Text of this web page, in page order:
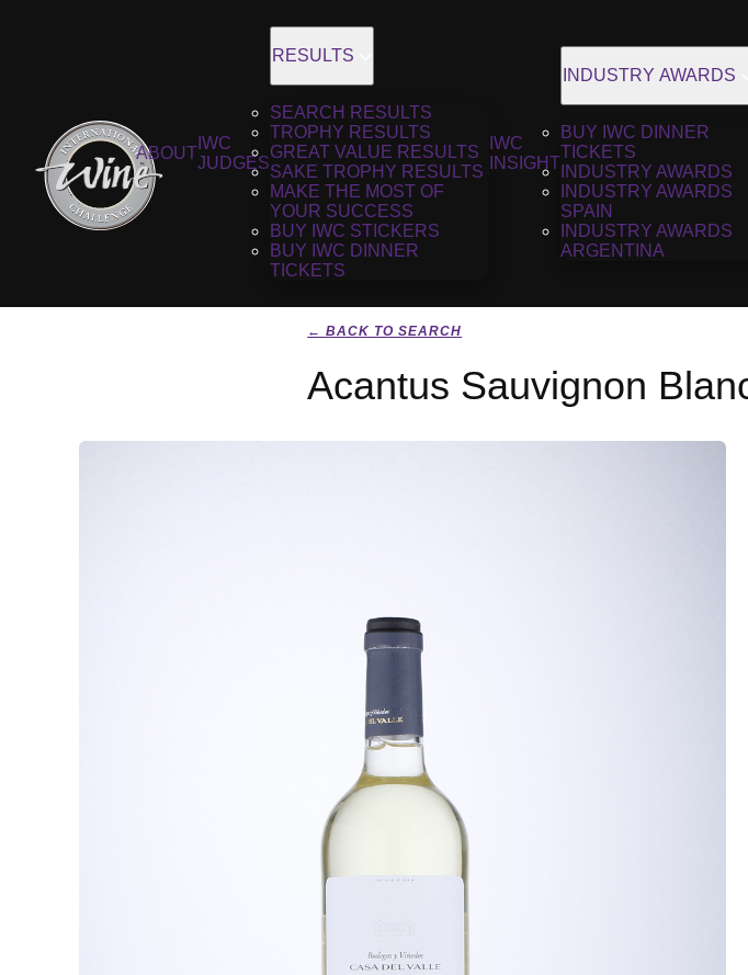
ABOUT
IWC
JUDGES
RESULTS
SEARCH RESULTS
TROPHY RESULTS
GREAT VALUE RESULTS
SAKE TROPHY RESULTS
MAKE THE MOST OF
YOUR SUCCESS
BUY IWC STICKERS
BUY IWC DINNER
TICKETS
IWC
INSIGHT
INDUSTRY AWARDS
BUY IWC DINNER
TICKETS
INDUSTRY AWARDS
INDUSTRY AWARDS
SPAIN
INDUSTRY AWARDS
ARGENTINA
← BACK TO SEARCH
Acantus Sauvignon